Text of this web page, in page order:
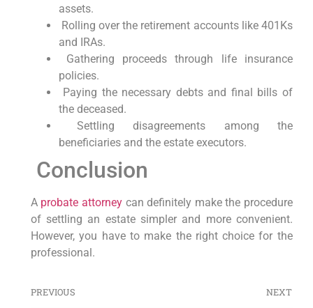
assets.
Rolling over the retirement accounts like 401Ks
and IRAs.
Gathering proceeds through life insurance
policies.
Paying the necessary debts and final bills of
the deceased.
Settling disagreements among the
beneficiaries and the estate executors.
Conclusion
A probate attorney can definitely make the procedure
of settling an estate simpler and more convenient.
However, you have to make the right choice for the
professional.
PREVIOUS NEXT